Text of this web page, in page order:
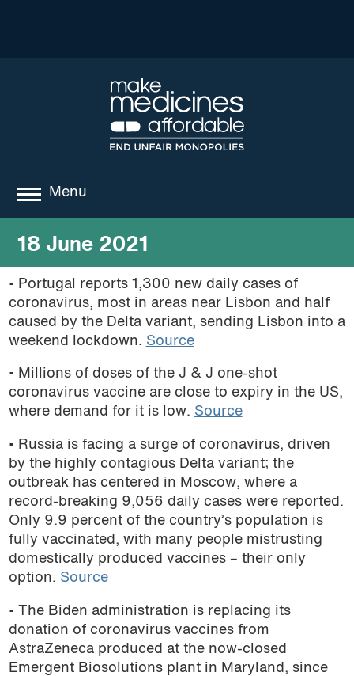
Menu
about
where we work
news
resources
podcast
18 June 2021
• Portugal reports 1,300 new daily cases of
coronavirus, most in areas near Lisbon and half
caused by the Delta variant, sending Lisbon into a
weekend lockdown. Source
• Millions of doses of the J & J one-shot
coronavirus vaccine are close to expiry in the US,
where demand for it is low. Source
• Russia is facing a surge of coronavirus, driven
by the highly contagious Delta variant; the
outbreak has centered in Moscow, where a
record-breaking 9,056 daily cases were reported.
Only 9.9 percent of the country’s population is
fully vaccinated, with many people mistrusting
domestically produced vaccines – their only
option. Source
• The Biden administration is replacing its
donation of coronavirus vaccines from
AstraZeneca produced at the now-closed
Emergent Biosolutions plant in Maryland, since